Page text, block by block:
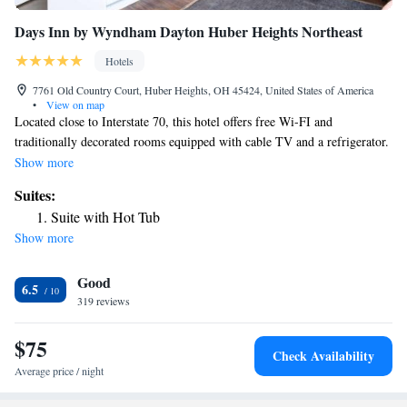
Days Inn by Wyndham Dayton Huber Heights Northeast
Hotels
7761 Old Country Court, Huber Heights, OH 45424, United States of America
•
View on map
Located close to Interstate 70, this hotel offers free Wi-FI and
traditionally decorated rooms equipped with cable TV and a refrigerator.
Wright-Patterson Air Force Base is 8 miles away. A work desk and a
and coffee-making facilities are also included. Breakfast is served each
morning and it features as Grab and Go. Guests can swim in the seasonal
outdoor pool or use the business center that offers fax and photocopying
within 2 miles of Days Inn Dayton – Huber Heights. Cassell Hills
Municipal Golf Course is 10 minutes’ drive.
Show more
Suites:
Suite with Hot Tub
Show more
6.5 Good
319 reviews
$75
Average price / night
Check Availability